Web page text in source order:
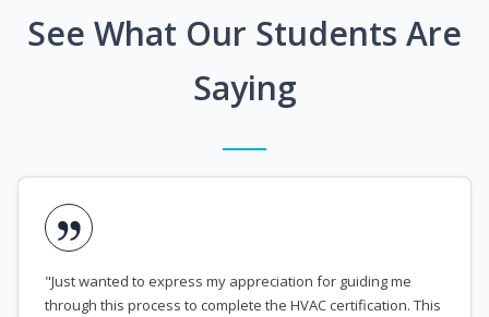
See What Our Students Are
Saying
"Just wanted to express my appreciation for guiding me
through this process to complete the HVAC certification. This